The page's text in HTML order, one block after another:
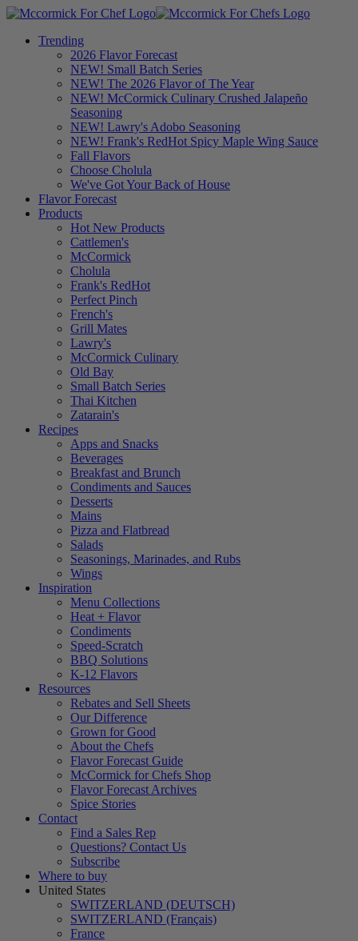
Trending
2026 Flavor Forecast
NEW! Small Batch Series
NEW! The 2026 Flavor of The Year
NEW! McCormick Culinary Crushed Jalapeño
Seasoning
NEW! Lawry's Adobo Seasoning
NEW! Frank's RedHot Spicy Maple Wing Sauce
Fall Flavors
Choose Cholula
We've Got Your Back of House
Flavor Forecast
Products
Hot New Products
Cattlemen's
McCormick
Cholula
Frank's RedHot
Perfect Pinch
French's
Grill Mates
Lawry's
McCormick Culinary
Old Bay
Small Batch Series
Thai Kitchen
Zatarain's
Recipes
Apps and Snacks
Beverages
Breakfast and Brunch
Condiments and Sauces
Desserts
Mains
Pizza and Flatbread
Salads
Seasonings, Marinades, and Rubs
Wings
Inspiration
Menu Collections
Heat + Flavor
Condiments
Speed-Scratch
BBQ Solutions
K-12 Flavors
Resources
Rebates and Sell Sheets
Our Difference
Grown for Good
About the Chefs
Flavor Forecast Guide
McCormick for Chefs Shop
Flavor Forecast Archives
Spice Stories
Contact
Find a Sales Rep
Questions? Contact Us
Subscribe
Where to buy
United States
SWITZERLAND (DEUTSCH)
SWITZERLAND (Français)
France